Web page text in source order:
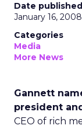
Date published
January 16, 2008
Categories
Media
More News
Gannett
president
CEO of rich